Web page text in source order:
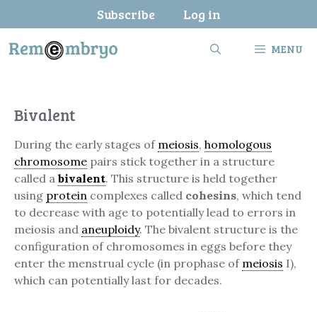
to
content
Subscribe Log in
MENU
Bivalent
During the early stages of meiosis, homologous
chromosome pairs stick together in a structure
called a bivalent. This structure is held together
using protein complexes called cohesins, which tend
to decrease with age to potentially lead to errors in
meiosis and aneuploidy. The bivalent structure is the
configuration of chromosomes in eggs before they
enter the menstrual cycle (in prophase of meiosis I),
which can potentially last for decades.